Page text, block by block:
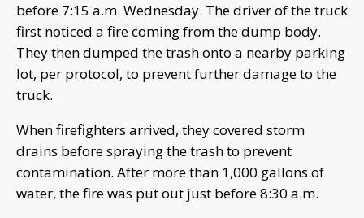
before 7:15 a.m. Wednesday. The driver of the truck
first noticed a fire coming from the dump body.
They then dumped the trash onto a nearby parking
lot, per protocol, to prevent further damage to the
truck.
When firefighters arrived, they covered storm
drains before spraying the trash to prevent
contamination. After more than 1,000 gallons of
water, the fire was put out just before 8:30 a.m.